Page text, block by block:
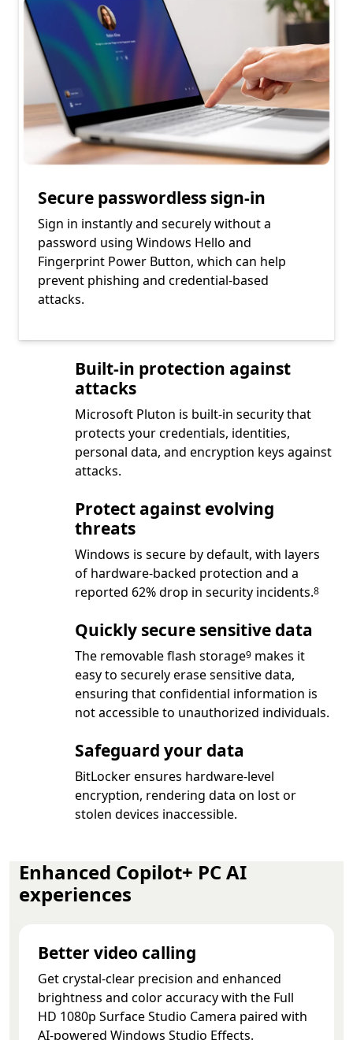
Secure passwordless sign-in
Sign in instantly and securely without a
password using Windows Hello and
Fingerprint Power Button, which can help
prevent phishing and credential-based
attacks.
Built-in protection against
attacks
Microsoft Pluton is built-in security that
protects your credentials, identities,
personal data, and encryption keys against
attacks.
Protect against evolving
threats
Windows is secure by default, with layers
of hardware-backed protection and a
reported 62% drop in security incidents.8
Quickly secure sensitive data
The removable flash storage9makes it
easy to securely erase sensitive data,
ensuring that confidential information is
not accessible to unauthorized individuals.
Safeguard your data
BitLocker ensures hardware-level
encryption, rendering data on lost or
stolen devices inaccessible.
Enhanced Copilot+ PC AI
experiences
Better video calling
Get crystal-clear precision and enhanced
brightness and color accuracy with the Full
HD 1080p Surface Studio Camera paired with
AI-powered Windows Studio Effects.